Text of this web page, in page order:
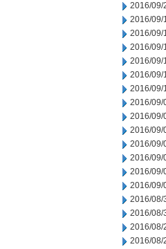
2016/09/
2016/09/
2016/09/
2016/09/
2016/09/
2016/09/
2016/09/
2016/09/
2016/09/
2016/09/
2016/09/
2016/09/
2016/09/
2016/09/
2016/08/
2016/08/
2016/08/
2016/08/